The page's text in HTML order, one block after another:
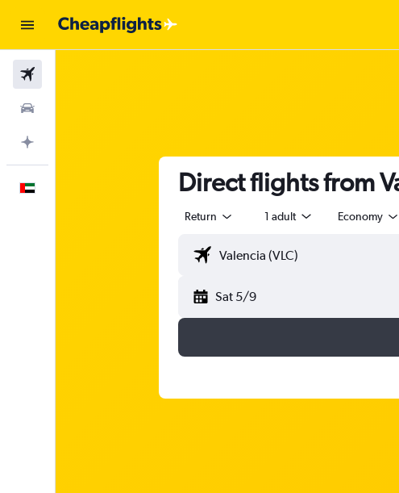
Direct flights from
Return 1 adult Economy
Sat 5/9